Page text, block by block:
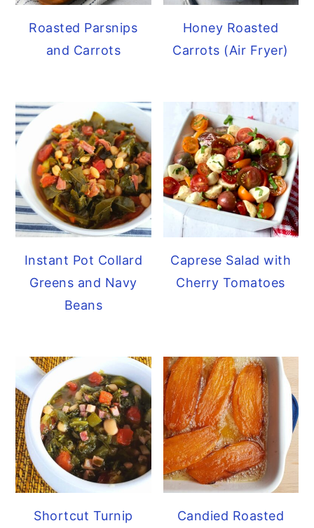
Roasted Parsnips
and Carrots
Honey Roasted
Carrots (Air Fryer)
Instant Pot Collard
Greens and Navy
Beans
Caprese Salad with
Cherry Tomatoes
Shortcut Turnip Candied Roasted